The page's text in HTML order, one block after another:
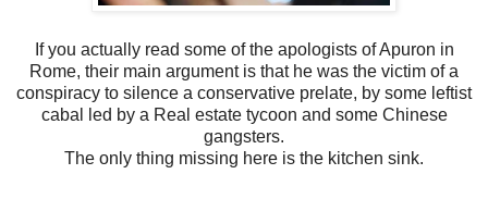
If you actually read some of the apologists of Apuron in
Rome, their main argument is that he was the victim of a
conspiracy to silence a conservative prelate, by some leftist
cabal led by a Real estate tycoon and some Chinese
gangsters.
The only thing missing here is the kitchen sink.